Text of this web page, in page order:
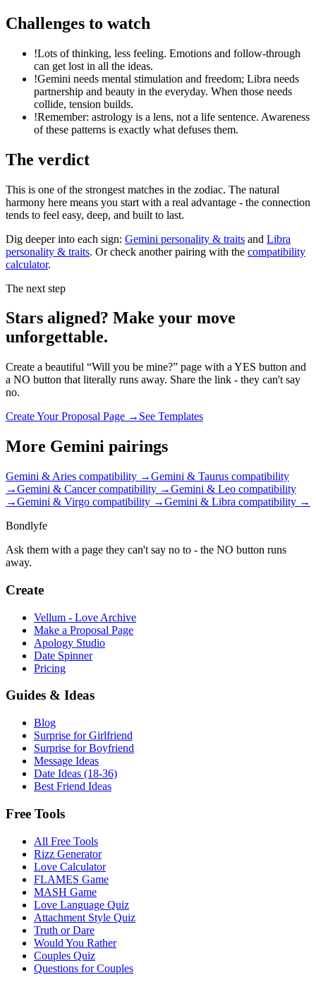
Challenges to watch
!Lots of thinking, less feeling. Emotions and follow-through
can get lost in all the ideas.
!Gemini needs mental stimulation and freedom; Libra needs
partnership and beauty in the everyday. When those needs
collide, tension builds.
!Remember: astrology is a lens, not a life sentence. Awareness
of these patterns is exactly what defuses them.
The verdict
This is one of the strongest matches in the zodiac. The natural
harmony here means you start with a real advantage - the connection
tends to feel easy, deep, and built to last.
Dig deeper into each sign: Gemini personality & traits and Libra
personality & traits. Or check another pairing with the compatibility
calculator.
The next step
Stars aligned? Make your move
unforgettable.
Create a beautiful “Will you be mine?” page with a YES button and
a NO button that literally runs away. Share the link - they can't say
no.
Create Your Proposal Page → See Templates
More Gemini pairings
Gemini & Aries compatibility →Gemini & Taurus compatibility
→Gemini & Cancercompatibility →Gemini & Leo compatibility
→Gemini & Virgo compatibility →Gemini & Libra compatibility →
Bondlyfe
Ask them with a page they can't say no to - the NO button runs
away.
Create
Vellum - Love Archive
Make a Proposal Page
Apology Studio
Date Spinner
Pricing
Guides & Ideas
Blog
Surprise for Girlfriend
Surprise for Boyfriend
Message Ideas
Date Ideas (18-36)
Best Friend Ideas
Free Tools
All Free Tools
Rizz Generator
Love Calculator
FLAMES Game
MASH Game
Love Language Quiz
Attachment Style Quiz
Truth or Dare
Would You Rather
Couples Quiz
Questions for Couples